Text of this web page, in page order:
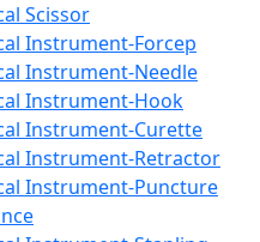
Scissor
Instrument-Forcep
Instrument-Needle
Instrument-Hook
Instrument-Curette
Instrument-Retractor
Instrument-Puncture